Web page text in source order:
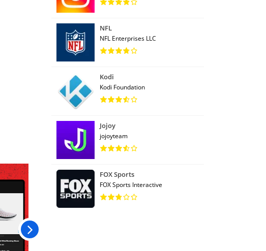
NFL
NFL Enterprises LLC
Kodi
Kodi Foundation
Jojoy
jojoyteam
FOX Sports
FOX Sports Interactive